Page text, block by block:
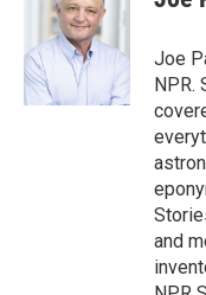
o
k
t
e
r
e
I
n
Joe
NPR.
and